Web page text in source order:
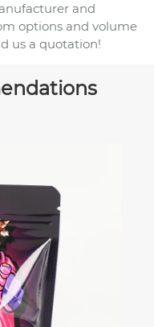
and
options and volume
us a quotation!